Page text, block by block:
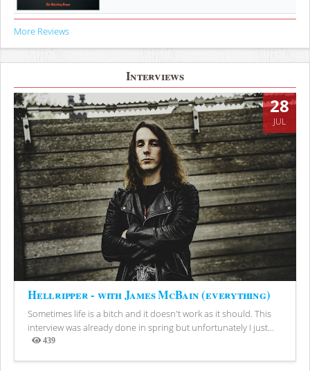
More Reviews
Interviews
28
JUL
Hellripper - with James McBain (everything)
Sometimes life is a bitch and it doesn't work as it should. This
interview was already done in spring but unfortunately I just...
439
Views